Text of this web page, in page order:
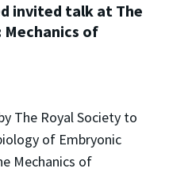
invited talk at The
of
The Royal Society to
of Embryonic
Mechanics of